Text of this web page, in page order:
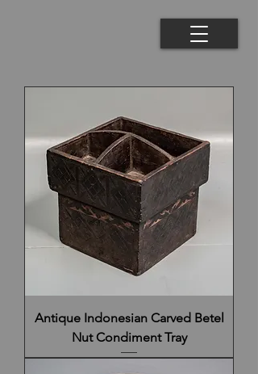
Antique Indonesian Carved Betel
Nut Condiment Tray